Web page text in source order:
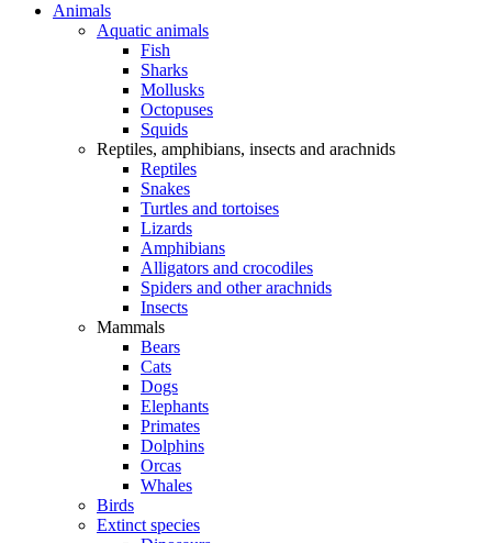
Animals
Aquatic animals
Fish
Sharks
Mollusks
Octopuses
Squids
Reptiles, amphibians, insects and arachnids
Reptiles
Snakes
Turtles and tortoises
Lizards
Amphibians
Alligators and crocodiles
Spiders and other arachnids
Insects
Mammals
Bears
Cats
Dogs
Elephants
Primates
Dolphins
Orcas
Whales
Birds
Extinct species